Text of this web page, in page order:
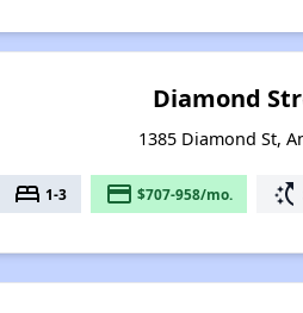
Diamond
1385 Diamond St,
bed 1-3 payment $707-958/mo. switch_access_shortcut